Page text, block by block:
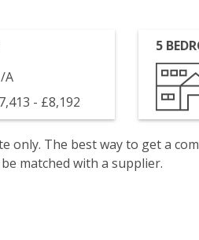
A
- £8,192
5
only. The best way to get a
matched with a supplier.